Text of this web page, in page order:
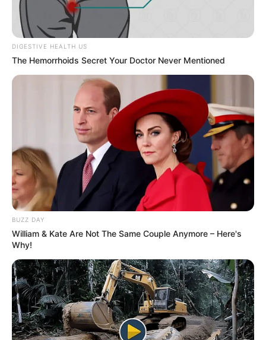
Social Media Presence
Leenah Robinson
Twitter Not Available
Instagram Leenah Robinson
TikTok
Some Facts About Leenah
Robinson
Leenah Robinson was born and brought
DIGESTIVE HEALTH US
The Hemorrhoids Secret Your Doctor Never Mentioned
BUZZ DAY
William & Kate Are Not The Same Couple Anymore – Here's
Why!